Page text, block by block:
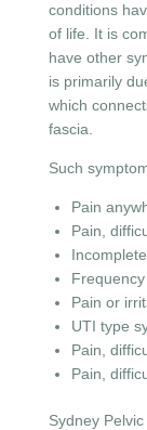
conditions
of life. It is
have other
is primarily
which
fascia.
Such
Pain
Pain,
Pain or
UTI type
Pain,
Pain,
Sydney